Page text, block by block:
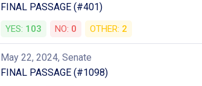
FINAL PASSAGE (#401)
YES: 103 NO: 0 OTHER: 2
May 22, 2024, Senate
FINAL PASSAGE (#1098)